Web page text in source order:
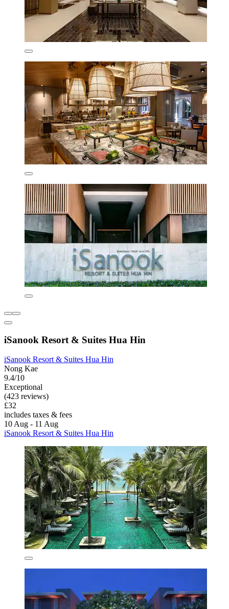
iSanook Resort & Suites Hua Hin
iSanook Resort & Suites Hua Hin
Nong Kae
9.4/10
Exceptional
(423 reviews)
£32
includes taxes & fees
10 Aug - 11 Aug
iSanook Resort & Suites Hua Hin